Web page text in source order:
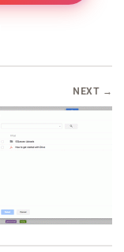
NEXT →